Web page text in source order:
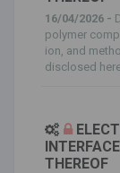
16/04/2026 -
polymer
ion, and
disclosed
THEREOF